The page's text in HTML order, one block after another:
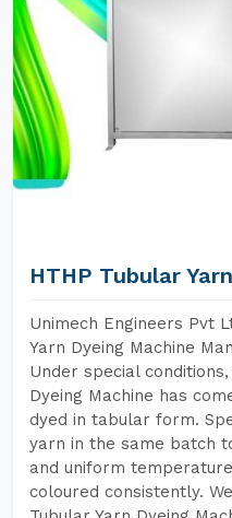
HTHP Tubular
Unimech Engineers Pvt
Yarn Dyeing Machine
Under special
Dyeing Machine has
dyed in tabular form.
yarn in the same batch
and uniform
coloured consistently.